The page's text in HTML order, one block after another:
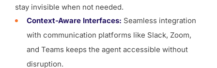
stay invisible when not needed.
Context-Aware Interfaces: Seamless integration
with communication platforms like Slack, Zoom,
and Teams keeps the agent accessible without
disruption.